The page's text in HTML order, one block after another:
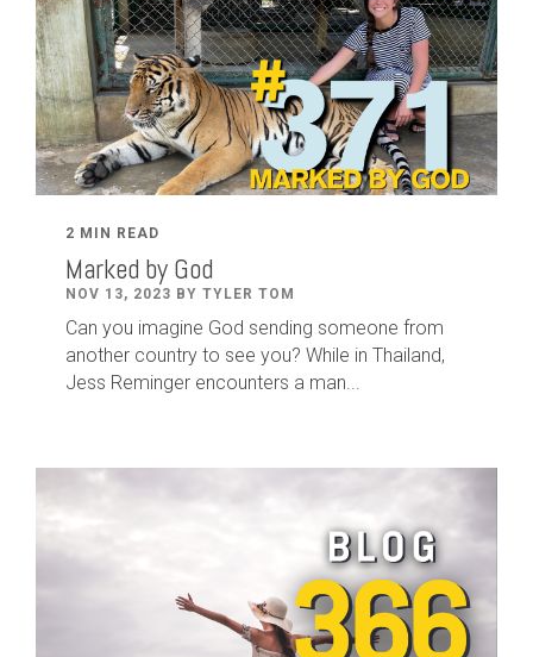
2 MIN READ
Marked by God
NOV 13, 2023 BY TYLER TOM
Can you imagine God sending someone from
another country to see you? While in Thailand,
Jess Reminger encounters a man...